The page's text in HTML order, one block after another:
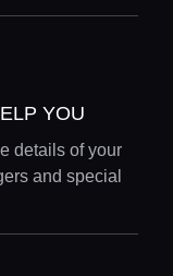
YOU
details of your
and special